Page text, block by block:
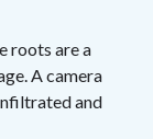
roots are a
A camera
and